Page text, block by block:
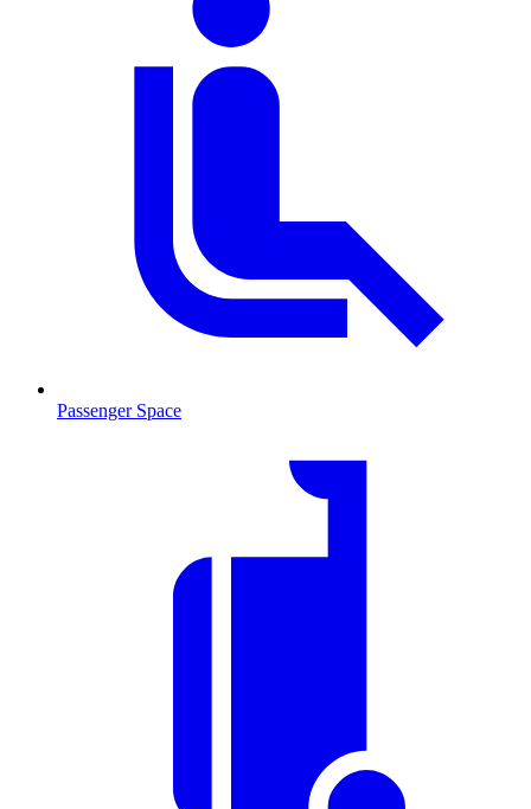
Passenger Space